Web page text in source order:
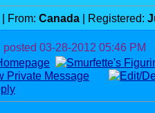
| From: Canada | Registered:
posted 03-28-2012 05:46 PM